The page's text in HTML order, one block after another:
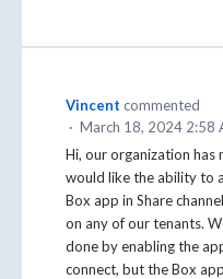
Vincent commented
· March 18, 2024 2:58
Hi, our organization has
would like the ability to
Box app in Share
on any of our tenants.
done by enabling the
connect, but the Box